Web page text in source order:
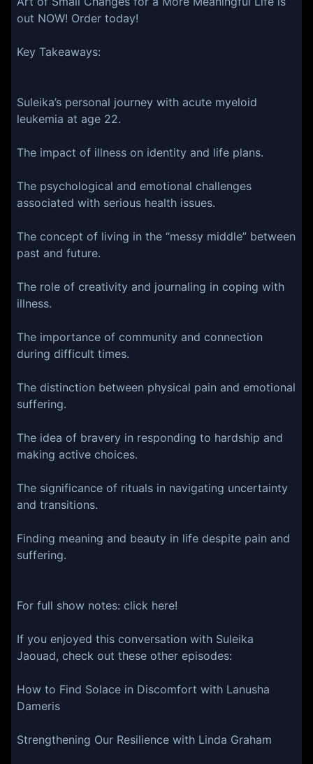
out NOW! Order today!⁠⁠⁠⁠⁠
Key Takeaways:
Suleika’s personal journey with acute myeloid
leukemia at age 22.
The impact of illness on identity and life plans.
The psychological and emotional challenges
associated with serious health issues.
The concept of living in the “messy middle” between
past and future.
The role of creativity and journaling in coping with
illness.
The importance of community and connection
during difficult times.
The distinction between physical pain and emotional
suffering.
The idea of bravery in responding to hardship and
making active choices.
The significance of rituals in navigating uncertainty
and transitions.
Finding meaning and beauty in life despite pain and
suffering.
For full show notes:⁠⁠⁠⁠⁠⁠⁠⁠⁠ ⁠⁠⁠⁠⁠⁠⁠⁠⁠⁠⁠⁠click here⁠⁠⁠⁠⁠⁠⁠⁠⁠⁠!⁠⁠⁠⁠⁠⁠⁠⁠⁠⁠⁠
If you enjoyed this conversation with Suleika
Jaouad, check out these other episodes:
How to Find Solace in Discomfort with Lanusha
Dameris
Strengthening Our Resilience with Linda Graham